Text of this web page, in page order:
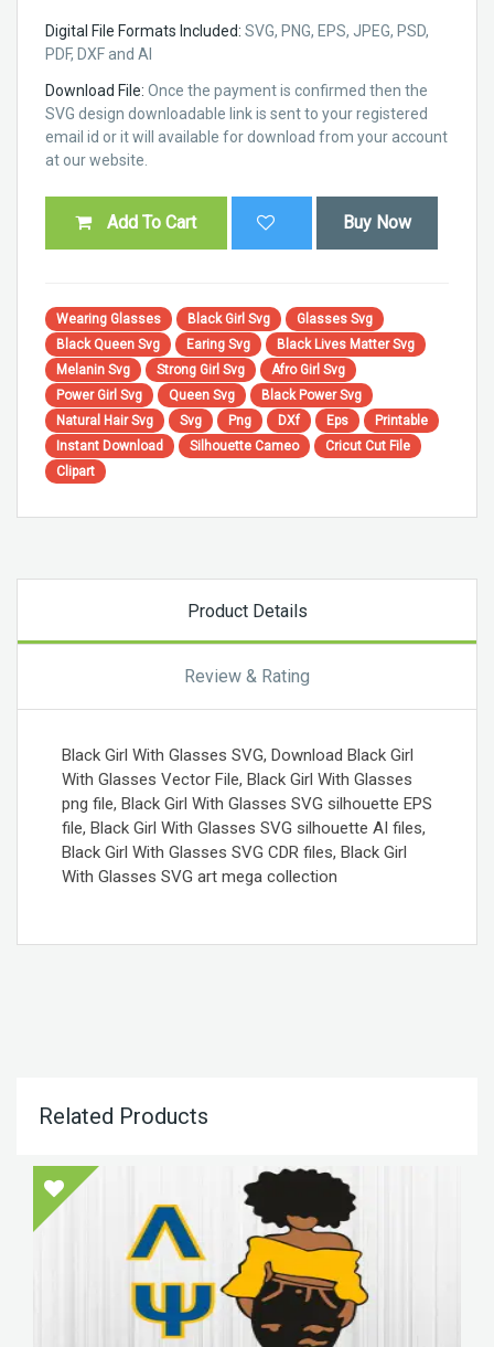
Digital File Formats Included: SVG, PNG, EPS, JPEG, PSD,
PDF, DXF and AI
Download File: Once the payment is confirmed then the
SVG design downloadable link is sent to your registered
email id or it will available for download from your account
at our website.
Add To Cart Buy Now
Wearing Glasses Black Girl Svg
Glasses Svg
Black Queen Svg
Earing Svg
Black Lives Matter Svg
Melanin Svg
Strong Girl Svg
Afro Girl Svg
Power Girl Svg
Queen Svg
Black Power Svg
Natural Hair Svg
Svg Png DXf Eps
Printable
Instant Download
Silhouette Cameo
Cricut Cut File
Clipart
Product Details
Review & Rating
Black Girl With Glasses SVG, Download Black Girl
With Glasses Vector File, Black Girl With Glasses
png file, Black Girl With Glasses SVG silhouette EPS
file, Black Girl With Glasses SVG silhouette AI files,
Black Girl With Glasses SVG CDR files, Black Girl
With Glasses SVG art mega collection
Related Products